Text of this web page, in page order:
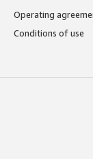
Operating
Conditions of use